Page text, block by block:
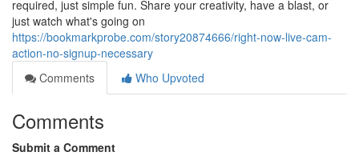
required, just simple fun. Share your creativity, have a blast, or
just watch what's going on
https://bookmarkprobe.com/story20874666/right-now-live-cam-
action-no-signup-necessary
Comments
Who Upvoted
Comments
Submit a Comment